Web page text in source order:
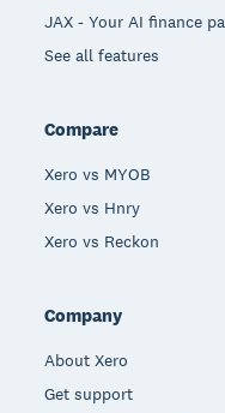
JAX - Your AI finance
See all features
Compare
Xero vs MYOB
Xero vs Hnry
Xero vs Reckon
Company
About Xero
Get support